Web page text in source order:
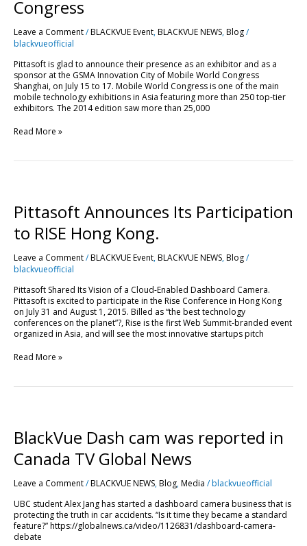
Congress
Leave a Comment/BLACKVUE Event,BLACKVUE NEWS,Blog/
blackvueofficial
Pittasoft is glad to announce their presence as an exhibitor and as a
sponsor at the GSMA Innovation City of Mobile World Congress
Shanghai, on July 15 to 17. Mobile World Congress is one of the main
mobile technology exhibitions in Asia featuring more than 250 top-tier
exhibitors. The 2014 edition saw more than 25,000
World
Read More »
Pittasoft Announces Its Participation
to RISE Hong Kong.
Leave a Comment/BLACKVUE Event,BLACKVUE NEWS,Blog/
blackvueofficial
Pittasoft Shared Its Vision of a Cloud-Enabled Dashboard Camera.
Pittasoft is excited to participate in the Rise Conference in Hong Kong
on July 31 and August 1, 2015. Billed as “the best technology
conferences on the planet”?, Rise is the first Web Summit-branded event
organized in Asia, and will see the most innovative startups pitch
Its
Participation
to
RISE
Kong.
Read More »
BlackVue Dash cam was reported in
Canada TV Global News
Leave a Comment/BLACKVUE NEWS,Blog,Media /blackvueofficial
UBC student Alex Jang has started a dashboard camera business that is
protecting the truth in car accidents. “Is it time they became a standard
feature?” https://globalnews.ca/video/1126831/dashboard-camera-
debate
cam
was
reported
in
TV
News